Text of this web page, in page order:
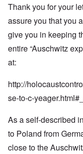
Thank you for your
assure you that you
give you in keeping
entire “Auschwitz
at:
http://
se-to-c-
As a self-described
to Poland from
close to the